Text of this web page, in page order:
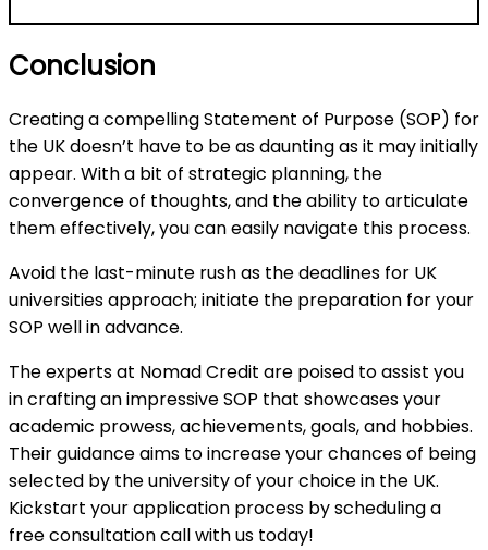
Conclusion
Creating a compelling Statement of Purpose (SOP) for
the UK doesn’t have to be as daunting as it may initially
appear. With a bit of strategic planning, the
convergence of thoughts, and the ability to articulate
them effectively, you can easily navigate this process.
Avoid the last-minute rush as the deadlines for UK
universities approach; initiate the preparation for your
SOP well in advance.
The experts at Nomad Credit are poised to assist you
in crafting an impressive SOP that showcases your
academic prowess, achievements, goals, and hobbies.
Their guidance aims to increase your chances of being
selected by the university of your choice in the UK.
Kickstart your application process by scheduling a
free consultation call with us today!